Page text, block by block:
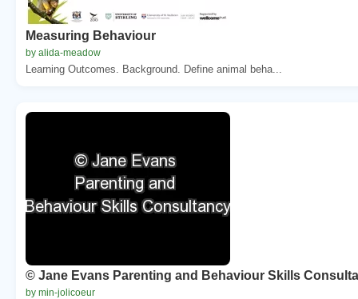
Measuring Behaviour
by alida-meadow
Learning Outcomes. Background. Define animal beha...
© Jane Evans Parenting and Behaviour Skills
by min-jolicoeur